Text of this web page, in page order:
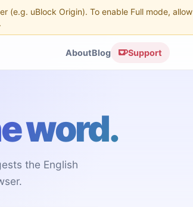
(e.g. uBlock Origin). To enable Full mode, allow
AboutBlog Support
word.
the English